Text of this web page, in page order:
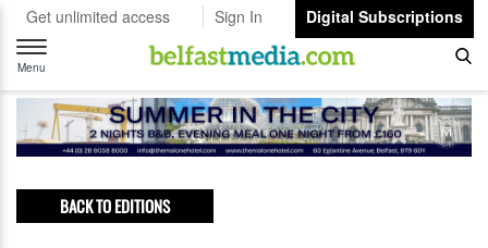
Get unlimited access Sign In
Digital Subscriptions
Toggle
navigation
Menu
BACK TO EDITIONS